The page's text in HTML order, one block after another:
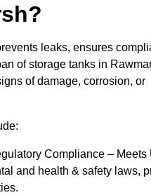
leaks, ensures
of storage tanks in
of damage, corrosion, or
Compliance – Meets
and health & safety laws,